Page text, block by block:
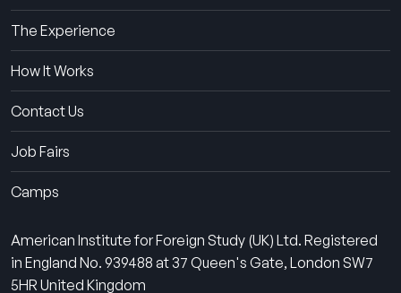
The Experience
How It Works
Contact Us
Job Fairs
Camps
American Institute for Foreign Study (UK) Ltd. Registered
in England No. 939488 at 37 Queen's Gate, London SW7
5HR United Kingdom